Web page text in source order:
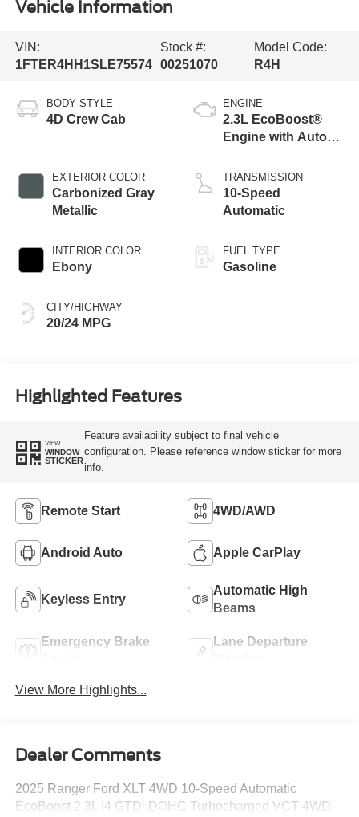
Vehicle Information
VIN:
1FTER4HH1SLE75574
Stock #:
00251070
Model Code:
R4H
BODY STYLE
4D Crew Cab
EXTERIOR COLOR
Carbonized Gray
Metallic
INTERIOR COLOR
Ebony
CITY/HIGHWAY
20/24 MPG
ENGINE
2.3L EcoBoost®
Engine with Auto
Technology
TRANSMISSION
10-Speed
Automatic
FUEL TYPE
Gasoline
Highlighted Features
VIEW
WINDOW
STICKER
Feature availability subject to final vehicle
configuration. Please reference window sticker for more
info.
Remote Start 4WD/AWD
Android Auto Apple CarPlay
Keyless Entry
Automatic High
Beams
Emergency Brake
Lane Departure
View More Highlights...
Dealer Comments
2025 Ranger Ford XLT 4WD 10-Speed Automatic
EcoBoost 2.3L I4 GTDi DOHC Turbocharged VCT 4WD.